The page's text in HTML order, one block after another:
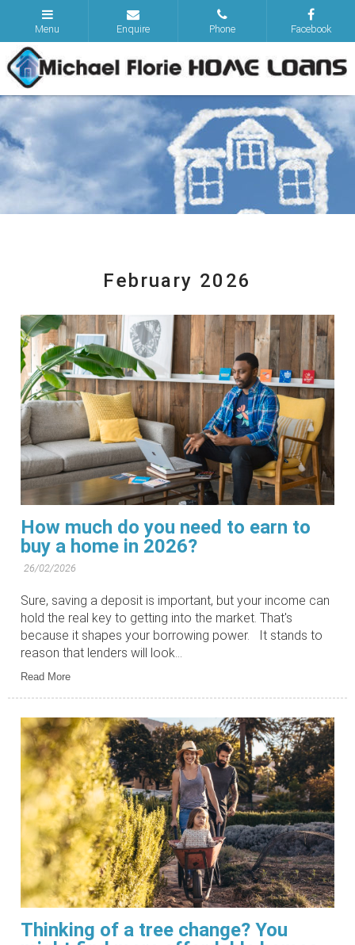
February 2026
How much do you need to earn to
buy a home in 2026?
26/02/2026
Sure, saving a deposit is important, but your income can
hold the real key to getting into the market. That's
because it shapes your borrowing power. It stands to
reason that lenders will look...
Read More
Thinking of a tree change? You